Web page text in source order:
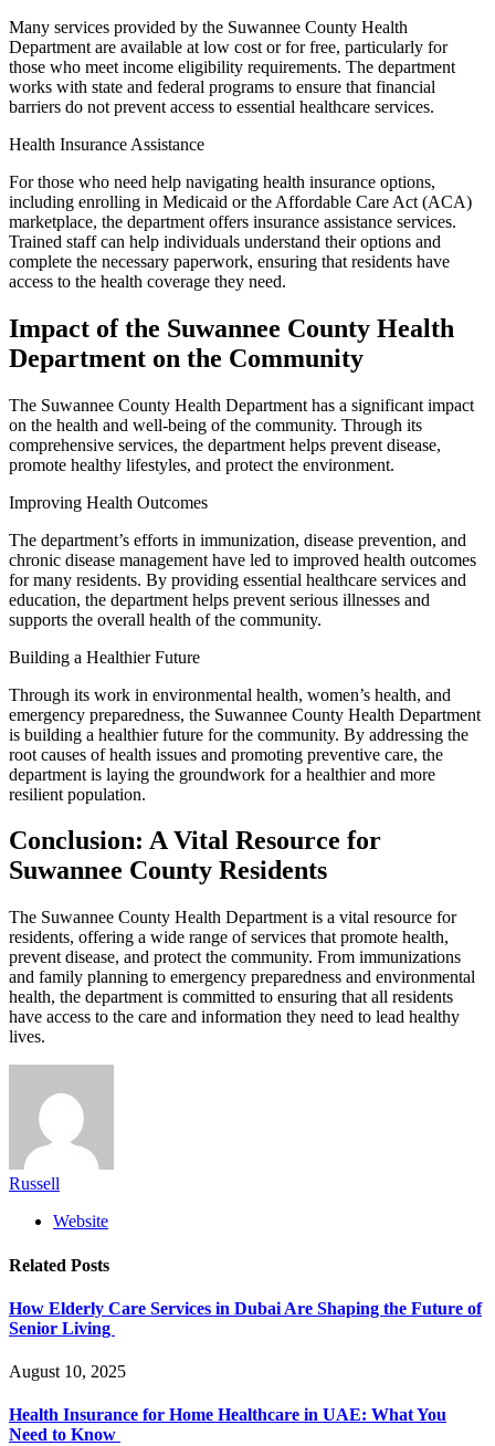
Many services provided by the Suwannee County Health
Department are available at low cost or for free, particularly for
those who meet income eligibility requirements. The department
works with state and federal programs to ensure that financial
barriers do not prevent access to essential healthcare services.
Health Insurance Assistance
For those who need help navigating health insurance options,
including enrolling in Medicaid or the Affordable Care Act (ACA)
marketplace, the department offers insurance assistance services.
Trained staff can help individuals understand their options and
complete the necessary paperwork, ensuring that residents have
access to the health coverage they need.
Impact of the Suwannee County Health
Department on the Community
The Suwannee County Health Department has a significant impact
on the health and well-being of the community. Through its
comprehensive services, the department helps prevent disease,
promote healthy lifestyles, and protect the environment.
Improving Health Outcomes
The department’s efforts in immunization, disease prevention, and
chronic disease management have led to improved health outcomes
for many residents. By providing essential healthcare services and
education, the department helps prevent serious illnesses and
supports the overall health of the community.
Building a Healthier Future
Through its work in environmental health, women’s health, and
emergency preparedness, the Suwannee County Health Department
is building a healthier future for the community. By addressing the
root causes of health issues and promoting preventive care, the
department is laying the groundwork for a healthier and more
resilient population.
Conclusion: A Vital Resource for
Suwannee County Residents
The Suwannee County Health Department is a vital resource for
residents, offering a wide range of services that promote health,
prevent disease, and protect the community. From immunizations
and family planning to emergency preparedness and environmental
health, the department is committed to ensuring that all residents
have access to the care and information they need to lead healthy
lives.
Russell
Website
Related Posts
How Elderly Care Services in Dubai Are Shaping the Future of
Senior Living
August 10, 2025
Health Insurance for Home Healthcare in UAE: What You
Need to Know